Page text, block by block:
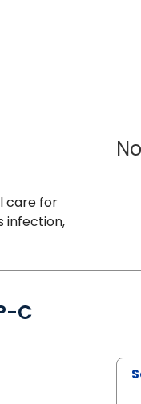
care for
infection,
C